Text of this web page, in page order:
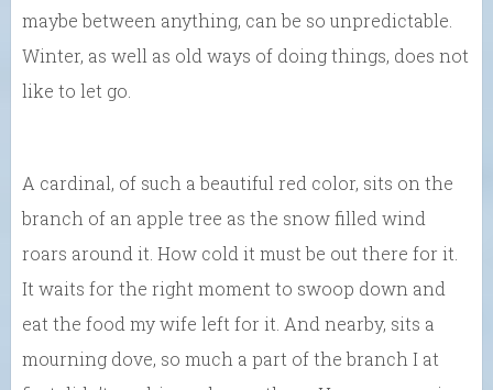
maybe between anything, can be so unpredictable.
Winter, as well as old ways of doing things, does not
like to let go.
A cardinal, of such a beautiful red color, sits on the
branch of an apple tree as the snow filled wind
roars around it. How cold it must be out there for it.
It waits for the right moment to swoop down and
eat the food my wife left for it. And nearby, sits a
mourning dove, so much a part of the branch I at